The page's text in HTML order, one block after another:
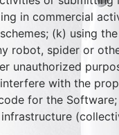
in commercial
(k) using
robot, spider or
unauthorized
with the
for the